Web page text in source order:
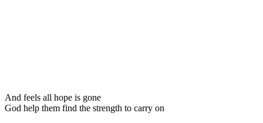
And feels all hope is gone
God help them find the strength to carry on